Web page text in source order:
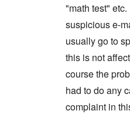
"math test"
suspicious e-
usually go to
this is not
course the
had to do any
complaint in